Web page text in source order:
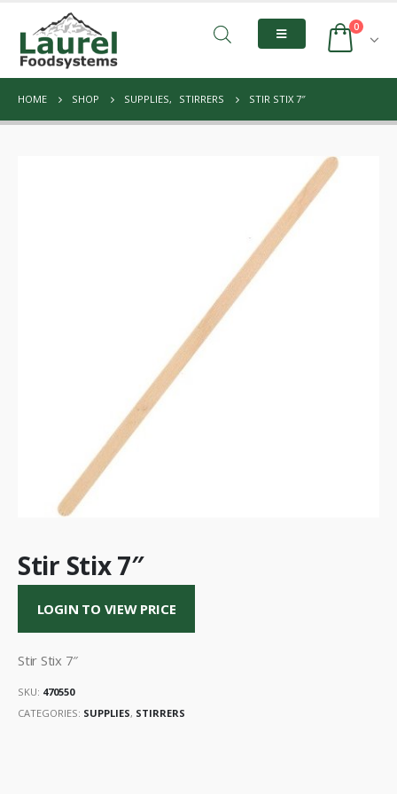
0
HOME SHOP SUPPLIES, STIRRERS STIR STIX 7″
Stir Stix 7″
LOGIN TO VIEW PRICE
Stir Stix 7″
SKU: 470550
CATEGORIES: SUPPLIES, STIRRERS